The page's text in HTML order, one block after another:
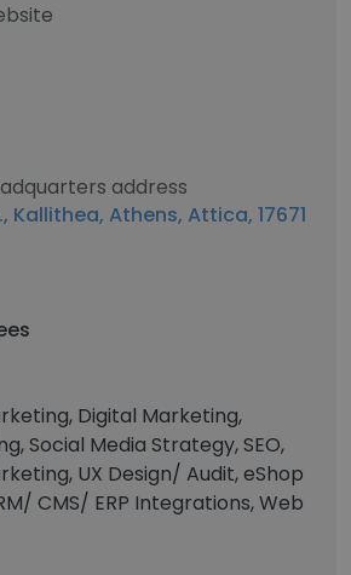
address
Kallithea, Athens, Attica, 17671
Digital Marketing,
Social Media Strategy, SEO,
UX Design/ Audit, eShop
CMS/ ERP Integrations, Web